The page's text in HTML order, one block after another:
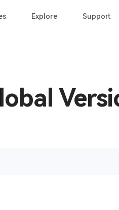
Explore Support